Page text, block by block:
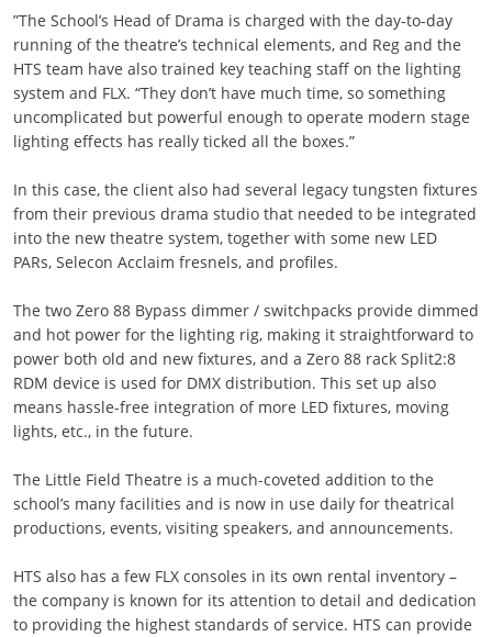
”The School’s Head of Drama is charged with the day-to-day
running of the theatre’s technical elements, and Reg and the
HTS team have also trained key teaching staff on the lighting
system and FLX. “They don’t have much time, so something
uncomplicated but powerful enough to operate modern stage
lighting effects has really ticked all the boxes.”
In this case, the client also had several legacy tungsten fixtures
from their previous drama studio that needed to be integrated
into the new theatre system, together with some new LED
PARs, Selecon Acclaim fresnels, and profiles.
The two Zero 88 Bypass dimmer / switchpacks provide dimmed
and hot power for the lighting rig, making it straightforward to
power both old and new fixtures, and a Zero 88 rack Split2:8
RDM device is used for DMX distribution. This set up also
means hassle-free integration of more LED fixtures, moving
lights, etc., in the future.
The Little Field Theatre is a much-coveted addition to the
school’s many facilities and is now in use daily for theatrical
productions, events, visiting speakers, and announcements.
HTS also has a few FLX consoles in its own rental inventory –
the company is known for its attention to detail and dedication
to providing the highest standards of service. HTS can provide